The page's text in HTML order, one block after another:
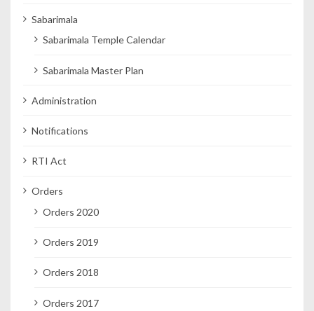
Sabarimala
Sabarimala Temple Calendar
Sabarimala Master Plan
Administration
Notifications
RTI Act
Orders
Orders 2020
Orders 2019
Orders 2018
Orders 2017